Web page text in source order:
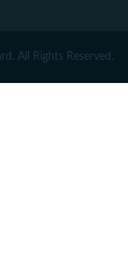
All Rights Reserved.